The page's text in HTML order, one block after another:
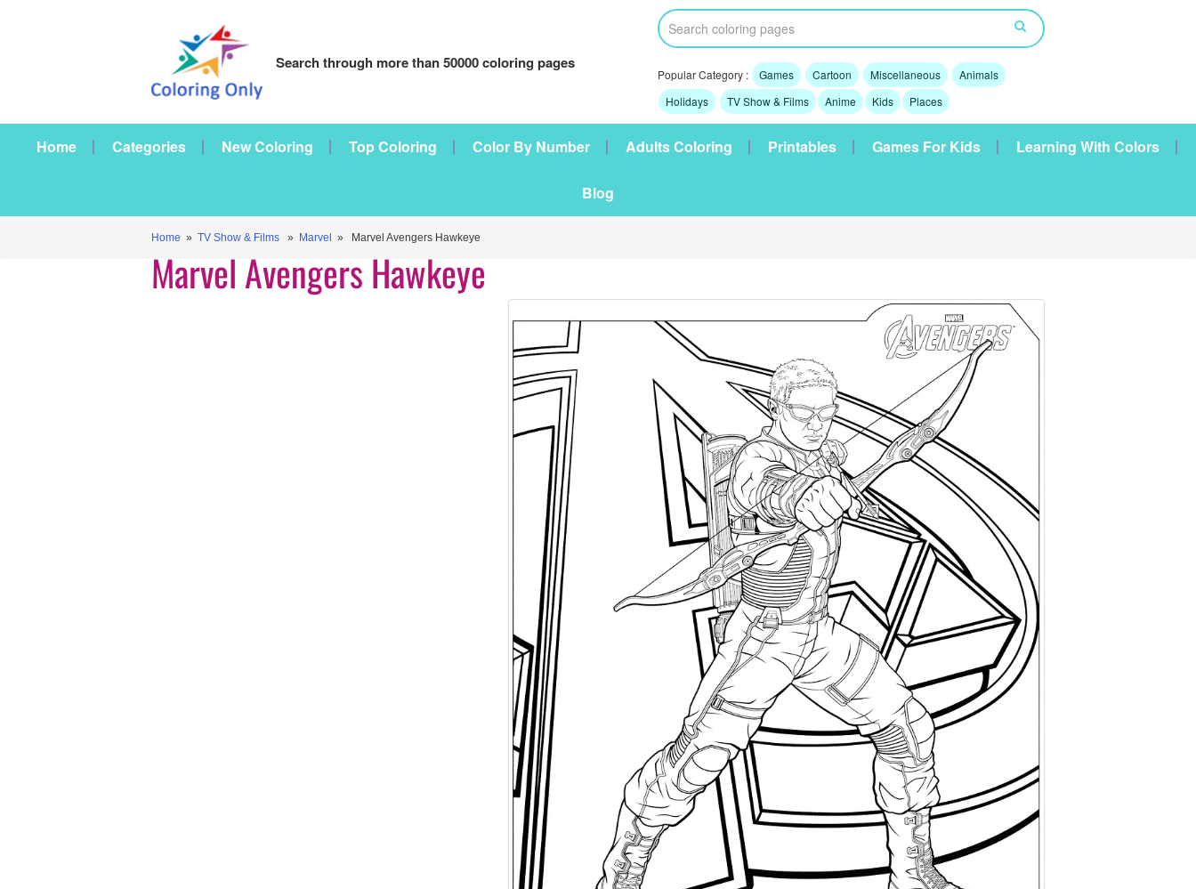
Search through more than 50000 coloring pages
Popular Category : Games Cartoon Miscellaneous
Animals
Holidays
TV Show & Films Anime Kids Places
Home Categories New Coloring Top Coloring Color By Number Adults Coloring Printables Games For Kids Learning With Colors
Blog
Home » TV Show & Films » Marvel » Marvel Avengers Hawkeye
Marvel Avengers Hawkeye